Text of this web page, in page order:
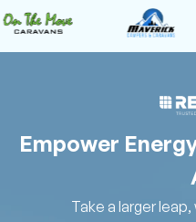
Empower
Take a larger